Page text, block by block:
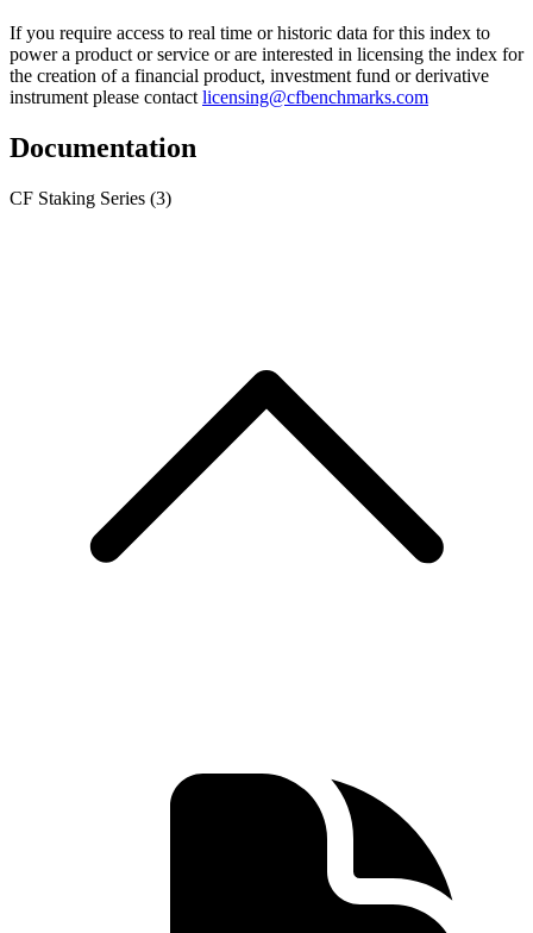
If you require access to real time or historic data for this index to
power a product or service or are interested in licensing the index for
the creation of a financial product, investment fund or derivative
instrument please contact licensing@cfbenchmarks.com
Documentation
CF Staking Series (3)